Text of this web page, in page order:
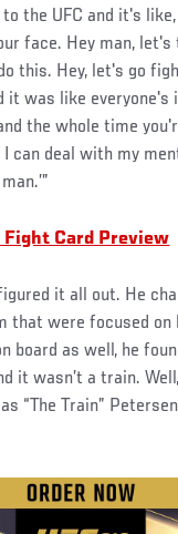
the UFC and it's like,
face. Hey man, let's
this. Hey, let's go
it was like everyone's
the whole time
can deal with my
Card Preview
it all out. He
that were focused on
board as well, he
it wasn’t a train.
“The Train”